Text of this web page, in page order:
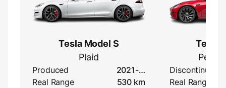
Tesla Model S
Plaid
Produced
2021-…
Real Range
530 km
Tesla
Discontinued
Real Range